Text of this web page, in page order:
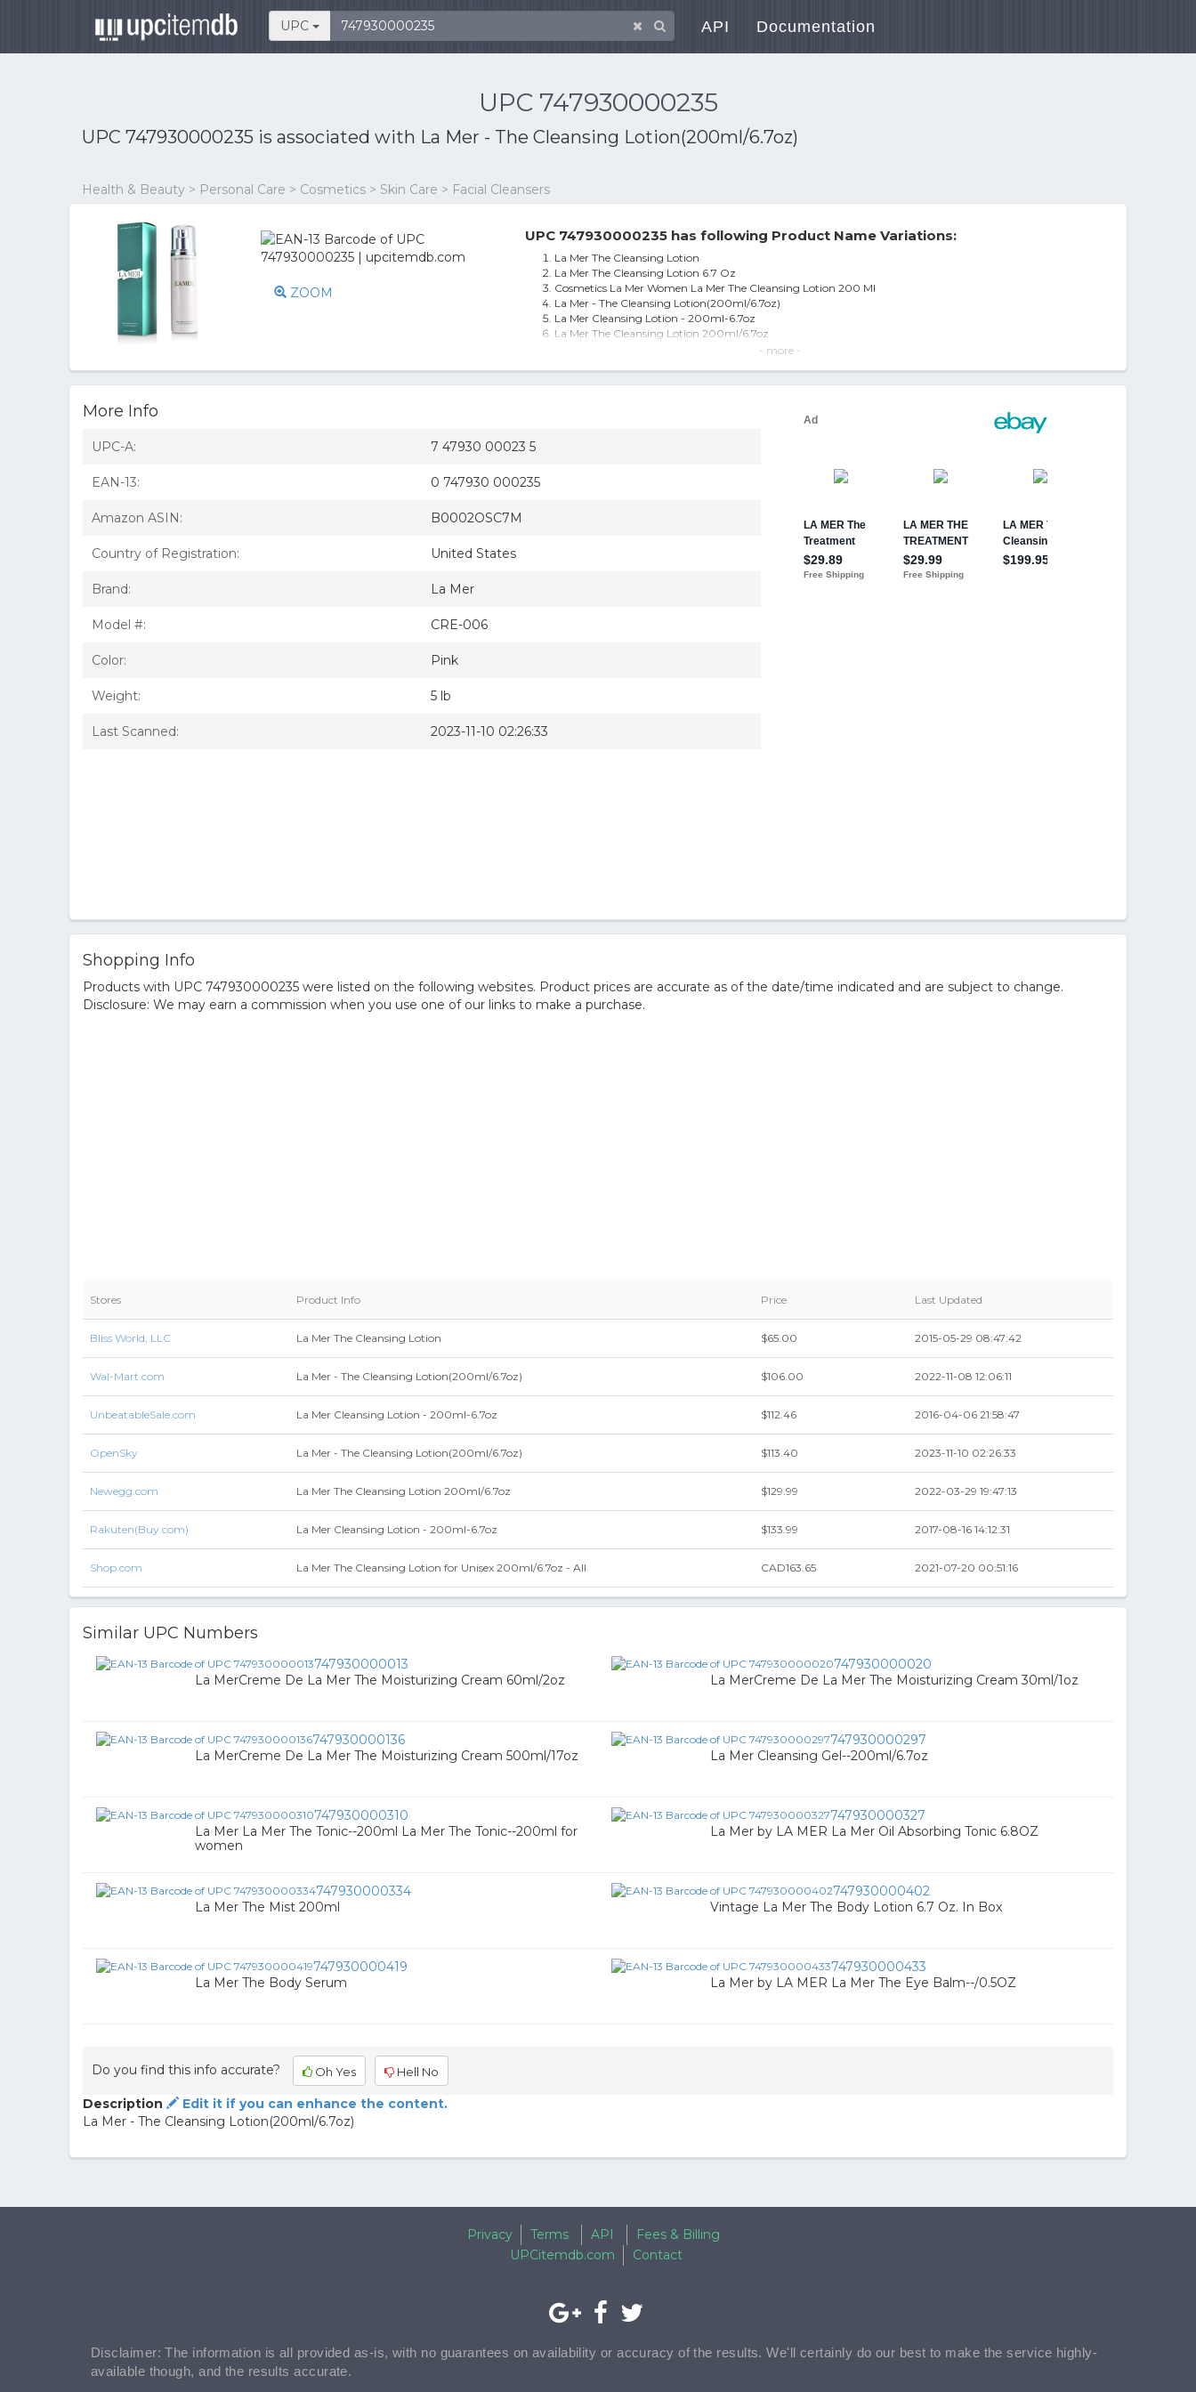
UPC API Documentation
UPC 747930000235
UPC 747930000235 is associated with La Mer - The Cleansing Lotion(200ml/6.7oz)
Health & Beauty > Personal Care > Cosmetics > Skin Care > Facial Cleansers
ZOOM
UPC 747930000235 has following Product Name Variations:
La Mer The Cleansing Lotion
La Mer The Cleansing Lotion 6.7 Oz
Cosmetics La Mer Women La Mer The Cleansing Lotion 200 Ml
La Mer - The Cleansing Lotion(200ml/6.7oz)
La Mer Cleansing Lotion - 200ml-6.7oz
La Mer The Cleansing Lotion 200ml/6.7oz
La Mer La Mer Cleansing Lotion--200Ml/6.7oz
- more -
More Info
UPC-A: 7 47930 00023 5
EAN-13: 0 747930 000235
Amazon ASIN: B0002OSC7M
Country of Registration: United States
Brand: La Mer
Model #: CRE-006
Color: Pink
Weight: 5 lb
Last Scanned: 2023-11-10 02:26:33
Shopping Info
Products with UPC 747930000235 were listed on the following websites. Product prices are accurate as of the date/time indicated and are subject to change.
Disclosure: We may earn a commission when you use one of our links to make a purchase.
Stores Product Info Price Last Updated
Bliss World, LLC La Mer The Cleansing Lotion $65.00 2015-05-29 08:47:42
Wal-Mart.com La Mer - The Cleansing Lotion(200ml/6.7oz) $106.00 2022-11-08 12:06:11
UnbeatableSale.com La Mer Cleansing Lotion - 200ml-6.7oz $112.46 2016-04-06 21:58:47
OpenSky La Mer - The Cleansing Lotion(200ml/6.7oz) $113.40 2023-11-10 02:26:33
Newegg.com La Mer The Cleansing Lotion 200ml/6.7oz $129.99 2022-03-29 19:47:13
Rakuten(Buy.com) La Mer Cleansing Lotion - 200ml-6.7oz $133.99 2017-08-16 14:12:31
Shop.com La Mer The Cleansing Lotion for Unisex 200ml/6.7oz - All CAD163.65 2021-07-20 00:51:16
Similar UPC Numbers
747930000013
La MerCreme De La Mer The Moisturizing Cream 60ml/2oz
747930000020
La MerCreme De La Mer The Moisturizing Cream 30ml/1oz
747930000136
La MerCreme De La Mer The Moisturizing Cream 500ml/17oz
747930000297
La Mer Cleansing Gel--200ml/6.7oz
747930000310
La Mer La Mer The Tonic--200ml La Mer The Tonic--200ml for
women
747930000327
La Mer by LA MER La Mer Oil Absorbing Tonic 6.8OZ
747930000334
La Mer The Mist 200ml
747930000402
Vintage La Mer The Body Lotion 6.7 Oz. In Box
747930000419
La Mer The Body Serum
747930000433
La Mer by LA MER La Mer The Eye Balm--/0.5OZ
Do you find this info accurate? Oh Yes Hell No
Description
Edit it if you can enhance the content.
La Mer - The Cleansing Lotion(200ml/6.7oz)
Privacy Terms API
Fees & Billing
UPCitemdb.com
Contact
Disclaimer: The information is all provided as-is, with no guarantees on availability or accuracy of the results. We'll certainly do our best to make the service highly-
available though, and the results accurate.